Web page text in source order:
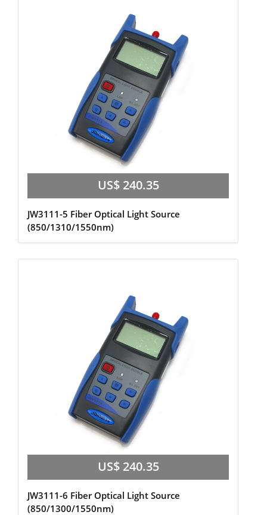
US$ 240.35
JW3111-5 Fiber Optical Light Source
(850/1310/1550nm)
US$ 240.35
JW3111-6 Fiber Optical Light Source
(850/1300/1550nm)